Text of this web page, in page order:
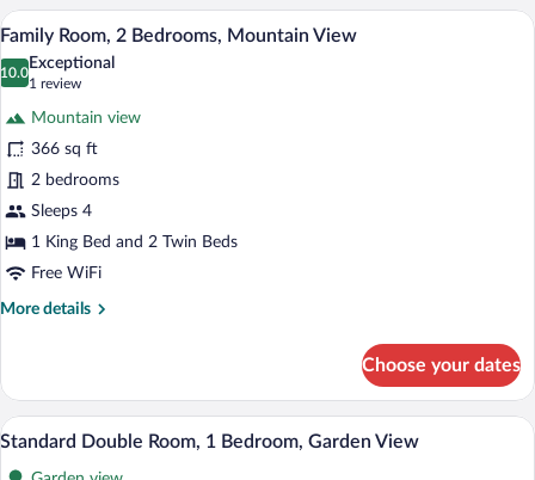
Room,
1
Bedroom,
Garden
View
photos
Room,
2
Bedrooms,
Mountain
View
A bedroom with a wooden headboard,
6
Family Room, 2 Bedrooms, Mountain View
10.0
10.0 out of 10
Exceptional
1 review
(1
review)
Mountain view
366 sq ft
2 bedrooms
Sleeps 4
1 King Bed and 2 Twin Beds
Free WiFi
More details
More
Room,
Bedrooms,
Choose your dates
View
A hotel room with two beds, a
4
Standard Double Room, 1 Bedroom, Garden View